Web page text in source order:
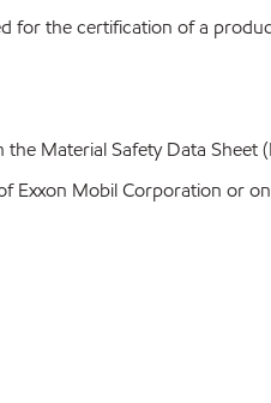
for the certification of a
Material Safety Data Sheet
Mobil Corporation or